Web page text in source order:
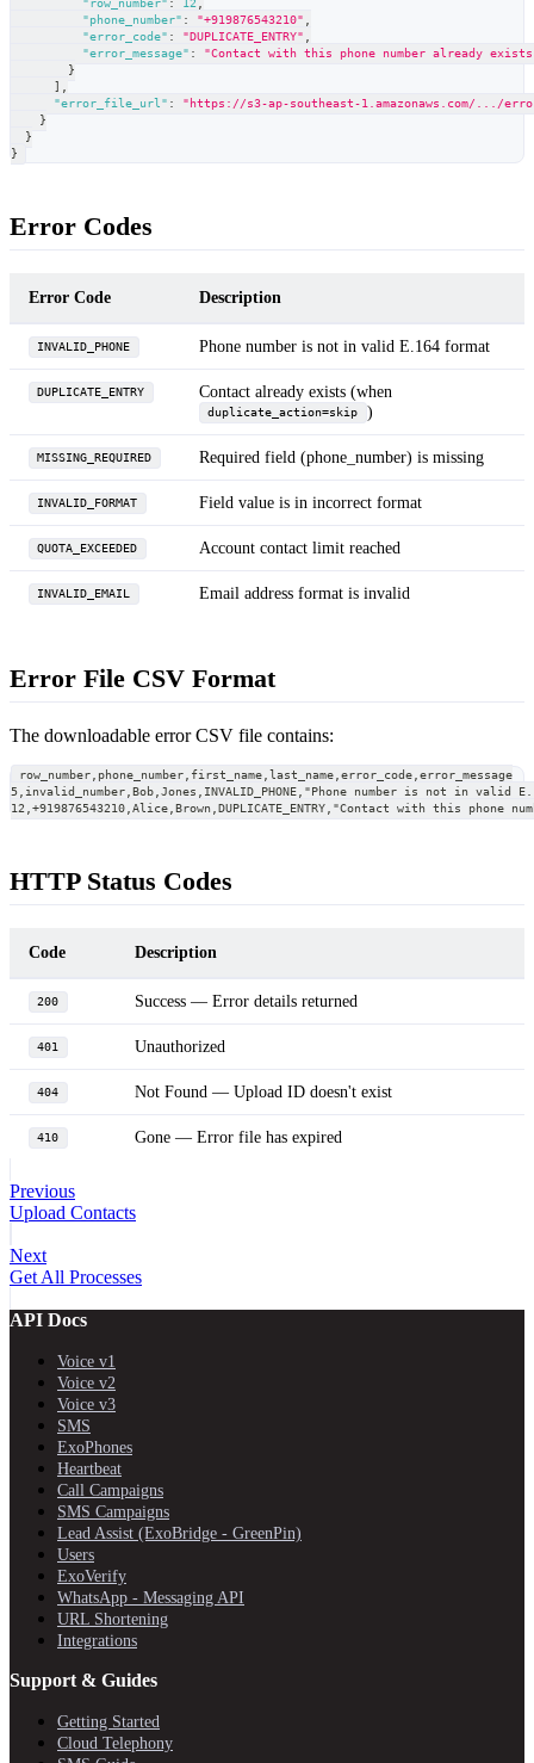
"row_number" : 12,
"phone_number" : "+919876543210" ,
"error_code" : "DUPLICATE_ENTRY" ,
"error_message" :
"Contact with this phone number already
}
,
"error_file_url" :
"https://s3-ap-southeast-1.amazonaws.com/.../
}
}
}
Error Codes
Error Code Description
INVALID_PHONE Phone number is not in valid E.164 format
DUPLICATE_ENTRY Contact already exists (when
duplicate_action=skip )
MISSING_REQUIRED Required field (phone_number) is missing
INVALID_FORMAT Field value is in incorrect format
QUOTA_EXCEEDED Account contact limit reached
INVALID_EMAIL Email address format is invalid
Error File CSV Format
The downloadable error CSV file contains:
row_number,phone_number,first_name,last_name,error_code,error_message
5,invalid_number,Bob,Jones,INVALID_PHONE,"Phone number is not in valid
12,+919876543210,Alice,Brown,DUPLICATE_ENTRY,"Contact with this phone
HTTP Status Codes
Code Description
200 Success — Error details returned
401 Unauthorized
404 Not Found — Upload ID doesn't exist
410 Gone — Error file has expired
Previous
Upload Contacts
Next
Get All Processes
API Docs
Voice v1
Voice v2
Voice v3
SMS
ExoPhones
Heartbeat
Call Campaigns
SMS Campaigns
Lead Assist (ExoBridge - GreenPin)
Users
ExoVerify
WhatsApp - Messaging API
URL Shortening
Integrations
Support & Guides
Getting Started
Cloud Telephony